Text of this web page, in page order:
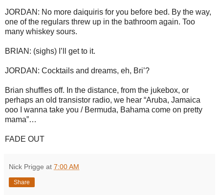
JORDAN: No more daiquiris for you before bed. By the way,
one of the regulars threw up in the bathroom again. Too
many whiskey sours.
BRIAN: (sighs) I’ll get to it.
JORDAN: Cocktails and dreams, eh, Bri’?
Brian shuffles off. In the distance, from the jukebox, or
perhaps an old transistor radio, we hear “Aruba, Jamaica
ooo I wanna take you / Bermuda, Bahama come on pretty
mama”…
FADE OUT
Nick Prigge at 7:00 AM
Share